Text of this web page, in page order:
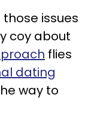
issues
coy about
flies
dating
way to